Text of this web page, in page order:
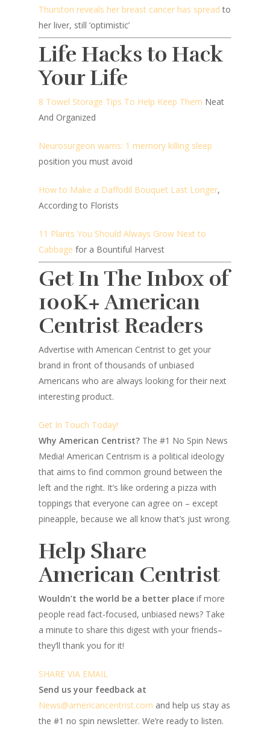
Thurston reveals her breast cancer has spread to
her liver, still ‘optimistic’
Life Hacks to Hack
Your Life
8 Towel Storage Tips To Help Keep Them Neat
And Organized
Neurosurgeon warns: 1 memory killing sleep
position you must avoid
How to Make a Daffodil Bouquet Last Longer,
According to Florists
11 Plants You Should Always Grow Next to
Cabbage for a Bountiful Harvest
Get In The Inbox of
100K+ American
Centrist Readers
Advertise with American Centrist to get your
brand in front of thousands of unbiased
Americans who are always looking for their next
interesting product.
Get In Touch Today!
Why American Centrist? The #1 No Spin News
Media! American Centrism is a political ideology
that aims to find common ground between the
left and the right. It’s like ordering a pizza with
toppings that everyone can agree on – except
pineapple, because we all know that’s just wrong.
Help Share
American Centrist
Wouldn’t the world be a better place if more
people read fact-focused, unbiased news? Take
a minute to share this digest with your friends–
they’ll thank you for it!
SHARE VIA EMAIL
Send us your feedback at
News@americancentrist.com and help us stay as
the #1 no spin newsletter. We’re ready to listen.